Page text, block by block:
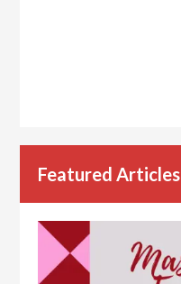
Featured Articles